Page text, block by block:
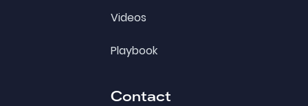
Videos
Playbook
Contact